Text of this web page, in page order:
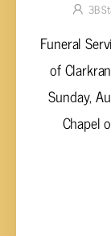
3B
Funeral
of
Sunday,
Chapel